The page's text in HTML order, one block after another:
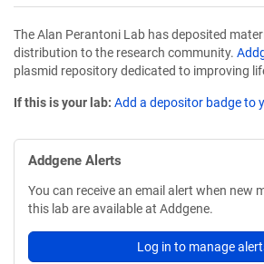
The Alan Perantoni Lab has deposited
distribution to the research community.
plasmid repository dedicated to improving
If this is your lab: Add a depositor badge to
Addgene Alerts
You can receive an email alert when new
this lab are available at Addgene.
Log in to manage